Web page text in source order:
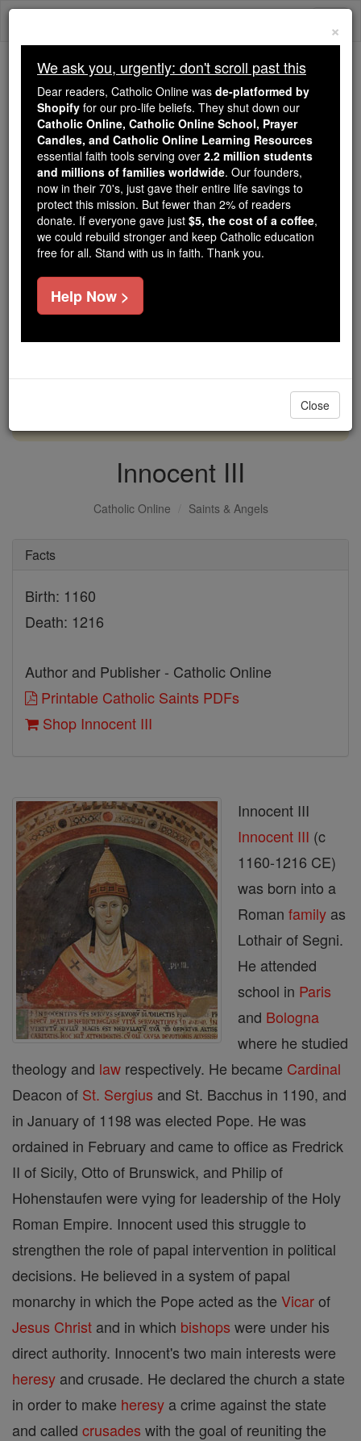
Skip
Because of You, 2.2 Million
Students Are Being Formed in the
Faith
Because of generous supporters like you,
Catholic Online School has already delivered
free, faithful Catholic education to over 2.2
million students across 193 countries. In an age
of noise and algorithms, you are helping form
souls with truth, prayer, Scripture, and Christ.
If everyone who reads this gave just $5 — the
cost of a coffee — we could reach even more
DONATE TODAY >
Innocent III
Catholic Online Saints & Angels
Facts
Birth: 1160
Death: 1216
Author and Publisher - Catholic Online
Printable Catholic Saints PDFs
Shop Innocent III
Innocent III
Innocent III (c
1160-1216 CE)
was born into a
Roman family as
Lothair of Segni.
He attended
school in Paris
and Bologna
where he studied
theology and law respectively. He became Cardinal
Deacon of St. Sergius and St. Bacchus in 1190, and
in January of 1198 was elected Pope. He was
ordained in February and came to office as Fredrick
II of Sicily, Otto of Brunswick, and Philip of
Hohenstaufen were vying for leadership of the Holy
Roman Empire. Innocent used this struggle to
strengthen the role of papal intervention in political
decisions. He believed in a system of papal
monarchy in which the Pope acted as the Vicarof
Jesus Christ and in which bishops were under his
direct authority. Innocent's two main interests were
heresy and crusade. He declared the church a state
in order to make heresy a crime against the state
and called crusades with the goal of reuniting the
×
We ask you, urgently: don't scroll past this
Dear readers, Catholic Online was de-platformed by
Shopify for our pro-life beliefs. They shut down our
Catholic Online, Catholic Online School, Prayer
Candles, and Catholic Online Learning Resources
essential faith tools serving over 2.2 million students
and millions of families worldwide. Our founders,
now in their 70's, just gave their entire life savings to
protect this mission. But fewer than 2% of readers
donate. If everyone gave just $5, the cost of a coffee,
we could rebuild stronger and keep Catholic education
free for all. Stand with us in faith. Thank you.
Help Now >
Close